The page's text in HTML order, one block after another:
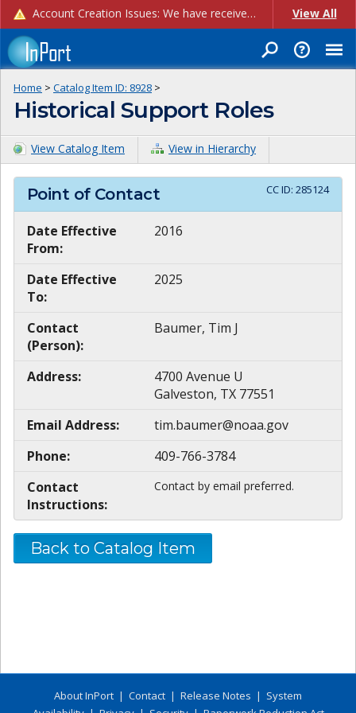
Account Creation Issues: We have received reports of issues with creating new user accounts and linking accounts to CAM, and are currently investigating the root cause. In the meantime: - If you're experiencing errors creating new users, please use the "Quick Add" feature instead (click the "Quick Add" button on the Manage Users page). - If you're experiencing errors linking CAM accoun... View All
Home > Catalog Item ID: 8928 >
Historical Support Roles
View Catalog Item View in Hierarchy
Point of Contact CC ID: 285124
Date Effective
From:
2016
Date Effective
To:
2025
Contact
(Person):
Baumer, Tim J
Address:
4700 Avenue U
Galveston, TX 77551
Email Address:
tim.baumer@noaa.gov
Phone:
409-766-3784
Contact
Instructions:
Contact by email preferred.
Back to Catalog Item
About InPort | Contact | Release Notes | System